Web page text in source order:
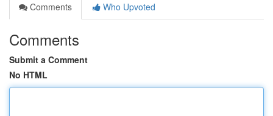
Comments
Who Upvoted
Comments
Submit a Comment
No HTML